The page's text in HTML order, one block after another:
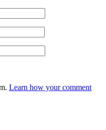
Learn how your comment